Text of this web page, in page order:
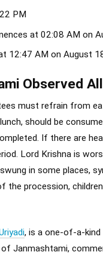
PM
at 02:08 AM on
12:47 AM on August
Observed
must refrain from
should be
If there are
Lord Krishna is
swung in some places,
the procession,
, is a one-of-a-
Janmashtami,